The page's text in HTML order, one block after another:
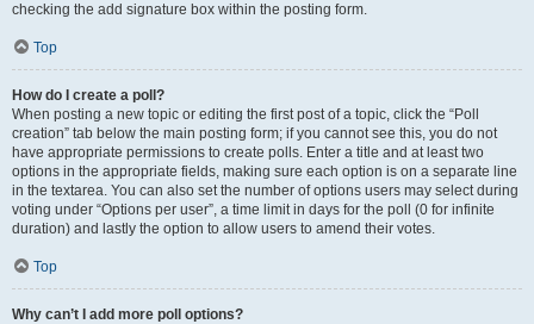
checking the add signature box within the posting form.
Top
How do I create a poll?
When posting a new topic or editing the first post of a topic, click the “Poll
creation” tab below the main posting form; if you cannot see this, you do not
have appropriate permissions to create polls. Enter a title and at least two
options in the appropriate fields, making sure each option is on a separate line
in the textarea. You can also set the number of options users may select during
voting under “Options per user”, a time limit in days for the poll (0 for infinite
duration) and lastly the option to allow users to amend their votes.
Top
Why can’t I add more poll options?